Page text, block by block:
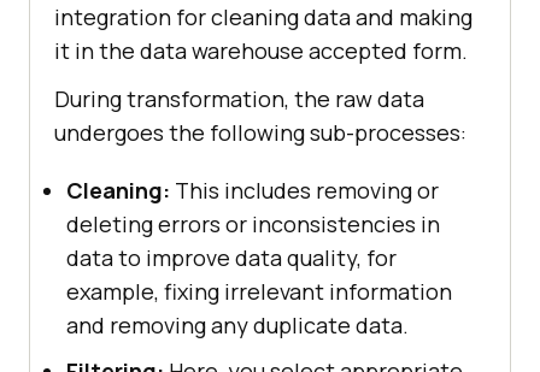
integration for cleaning data and making
it in the data warehouse accepted form.
During transformation, the raw data
undergoes the following sub-processes:
Cleaning: This includes removing or
deleting errors or inconsistencies in
data to improve data quality, for
example, fixing irrelevant information
and removing any duplicate data.